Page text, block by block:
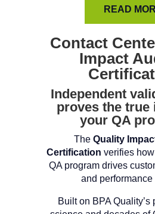
READ
Contact
Impact
Independent
proves the true
your QA
The Quality
Certification verifies
QA program drives
and performance
Built on BPA Quality’s